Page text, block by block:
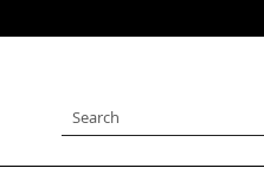
Content
Search